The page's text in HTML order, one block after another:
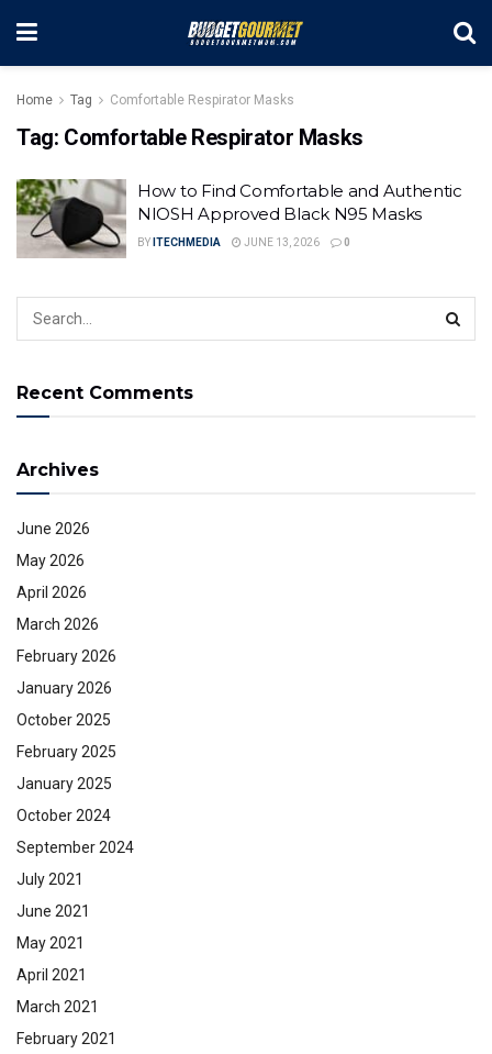
Home Tag Comfortable Respirator Masks
Tag: Comfortable Respirator Masks
How to Find Comfortable and Authentic
NIOSH Approved Black N95 Masks
BY ITECHMEDIA JUNE 13, 2026 0
Recent Comments
Archives
June 2026
May 2026
April 2026
March 2026
February 2026
January 2026
October 2025
February 2025
January 2025
October 2024
September 2024
July 2021
June 2021
May 2021
April 2021
March 2021
February 2021